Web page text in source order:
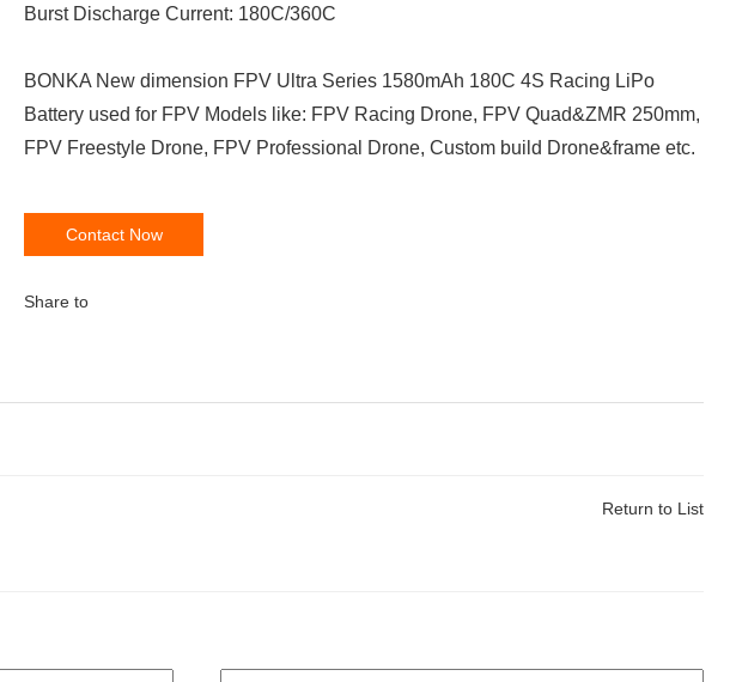
Burst Discharge Current: 180C/360C
BONKA New dimension FPV Ultra Series 1580mAh 180C 4S Racing LiPo
Battery used for FPV Models like: FPV Racing Drone, FPV Quad&ZMR 250mm,
FPV Freestyle Drone, FPV Professional Drone, Custom build Drone&frame etc.
Contact Now
Share to
Return to List